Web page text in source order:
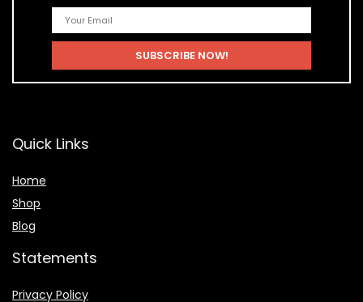
Quick Links
Home
Shop
Blog
Statements
Privacy Policy